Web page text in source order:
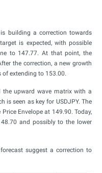
building a correction towards
is expected, with possible
to 147.77. At that point, the
the correction, a new growth
of extending to 153.00.
the upward wave matrix with a
is seen as key for USDJPY. The
Envelope at 149.90. Today,
and possibly to the lower
suggest a correction to